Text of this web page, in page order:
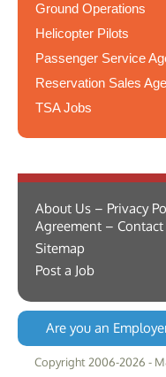
Ground Operations
Helicopter Pilots
Passenger Service
Reservation Sales
TSA Jobs
About Us – Privacy
Agreement – Contact
Sitemap
Post a Job
Are you an
Copyright 2006-2026 -